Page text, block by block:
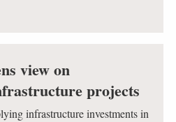
view on
projects
infrastructure investments in